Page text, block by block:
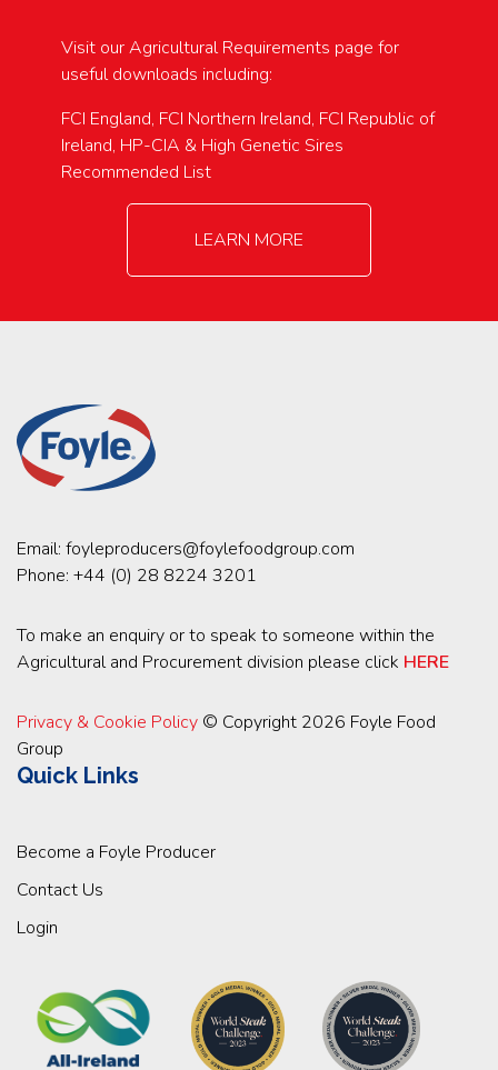
Visit our Agricultural Requirements page for
useful downloads including:
FCI England, FCI Northern Ireland, FCI Republic of
Ireland, HP-CIA & High Genetic Sires
Recommended List
LEARN MORE
Email: foyleproducers@foylefoodgroup.com
Phone: +44 (0) 28 8224 3201
To make an enquiry or to speak to someone within the
Agricultural and Procurement division please click HERE
Privacy & Cookie Policy © Copyright 2026 Foyle Food
Group
Quick Links
Become a Foyle Producer
Contact Us
Login